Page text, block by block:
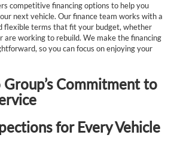
competitive financing options to help you
next vehicle. Our finance team works with a
flexible terms that fit your budget, whether
are working to rebuild. We make the financing
so you can focus on enjoying your
Commitment to
for Every Vehicle